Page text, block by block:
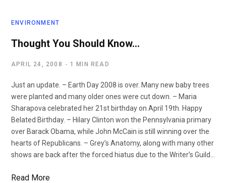
ENVIRONMENT
Thought You Should Know…
APRIL 24, 2008 1 MIN READ
Just an update. – Earth Day 2008 is over. Many new baby trees
were planted and many older ones were cut down. – Maria
Sharapova celebrated her 21st birthday on April 19th. Happy
Belated Birthday. – Hilary Clinton won the Pennsylvania primary
over Barack Obama, while John McCain is still winning over the
hearts of Republicans. – Grey’s Anatomy, along with many other
shows are back after the forced hiatus due to the Writer’s Guild…
Read More